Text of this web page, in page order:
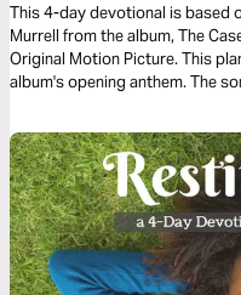
Motion Picture
This 4-day devotional is based
Murrell from the album, The
Original Motion Picture. This
album's opening anthem. The